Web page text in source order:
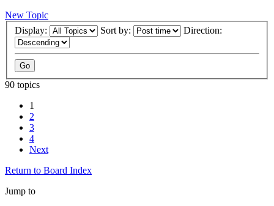
New Topic
Display:
Sort by: Direction:
90 topics
1
2
3
4
Next
Return to Board Index
Jump to